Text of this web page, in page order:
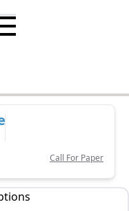
Call For Paper